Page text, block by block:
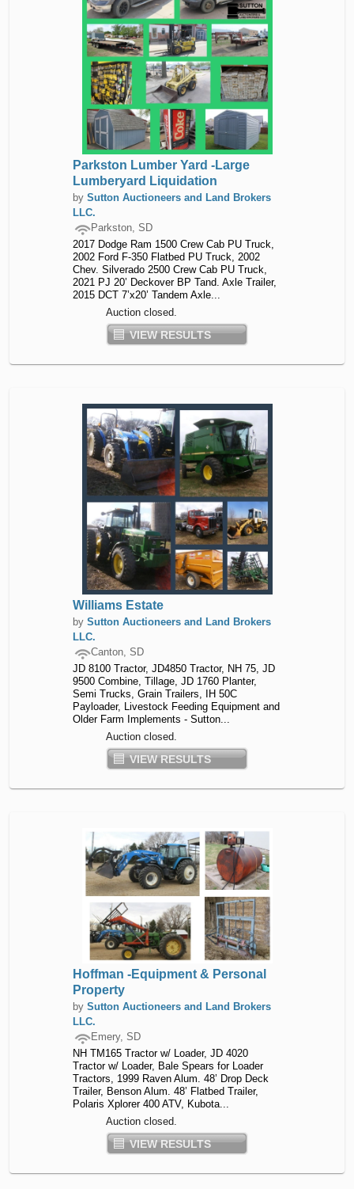
Parkston Lumber Yard -Large
Lumberyard Liquidation
by Sutton Auctioneers and Land Brokers
LLC.
Parkston, SD
2017 Dodge Ram 1500 Crew Cab PU Truck,
2002 Ford F-350 Flatbed PU Truck, 2002
Chev. Silverado 2500 Crew Cab PU Truck,
2021 PJ 20’ Deckover BP Tand. Axle Trailer,
2015 DCT 7’x20’ Tandem Axle...
Auction closed.
VIEW RESULTS
Williams Estate
by Sutton Auctioneers and Land Brokers
LLC.
Canton, SD
JD 8100 Tractor, JD4850 Tractor, NH 75, JD
9500 Combine, Tillage, JD 1760 Planter,
Semi Trucks, Grain Trailers, IH 50C
Payloader, Livestock Feeding Equipment and
Older Farm Implements - Sutton...
Auction closed.
VIEW RESULTS
Hoffman -Equipment & Personal
Property
by Sutton Auctioneers and Land Brokers
LLC.
Emery, SD
NH TM165 Tractor w/ Loader, JD 4020
Tractor w/ Loader, Bale Spears for Loader
Tractors, 1999 Raven Alum. 48’ Drop Deck
Trailer, Benson Alum. 48’ Flatbed Trailer,
Polaris Xplorer 400 ATV, Kubota...
Auction closed.
VIEW RESULTS